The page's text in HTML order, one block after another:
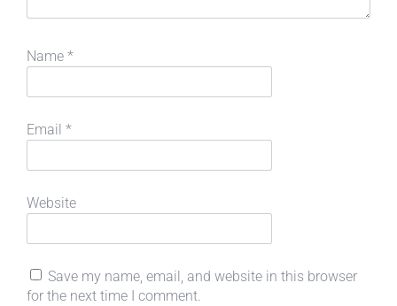
Name *
Email *
Website
Save my name, email, and website in this browser
for the next time I comment.